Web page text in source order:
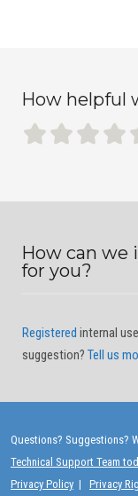
How helpful
How can
for you?
Registered internal
suggestion? Tell us
Questions? Suggestions?
Technical Support Team
Privacy Policy | Privacy